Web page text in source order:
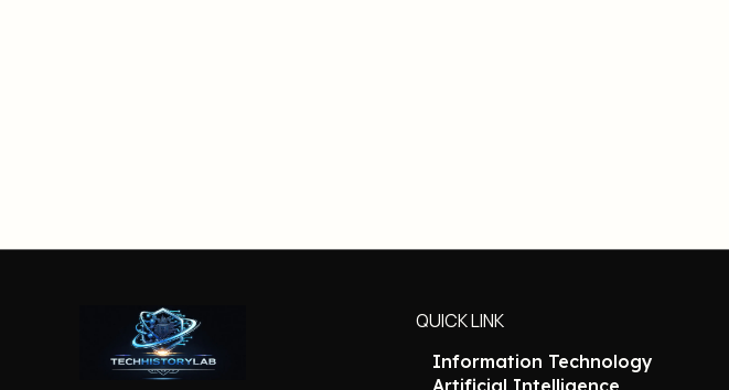
QUICK LINK
Information Technology